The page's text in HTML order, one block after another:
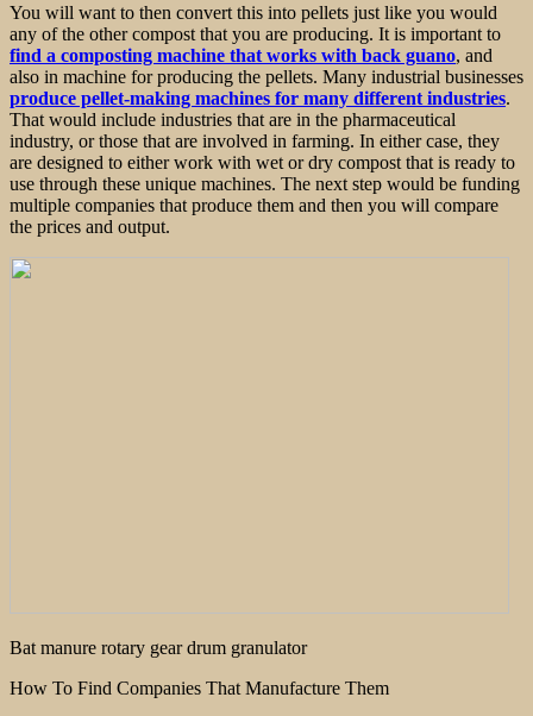
You will want to then convert this into pellets just like you would
any of the other compost that you are producing. It is important to
find a composting machine that works with back guano, and
also in machine for producing the pellets. Many industrial businesses
produce pellet-making machines for many different industries.
That would include industries that are in the pharmaceutical
industry, or those that are involved in farming. In either case, they
are designed to either work with wet or dry compost that is ready to
use through these unique machines. The next step would be funding
multiple companies that produce them and then you will compare
the prices and output.
Bat manure rotary gear drum granulator
How To Find Companies That Manufacture Them